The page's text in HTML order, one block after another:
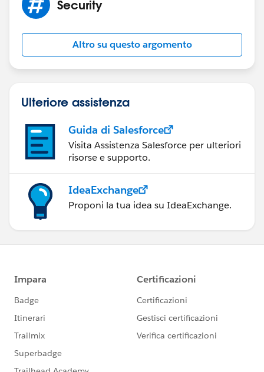
Security
Altro su questo argomento
Ulteriore assistenza
Guida di Salesforce
Visita Assistenza Salesforce per ulteriori
risorse e supporto.
IdeaExchange
Proponi la tua idea su IdeaExchange.